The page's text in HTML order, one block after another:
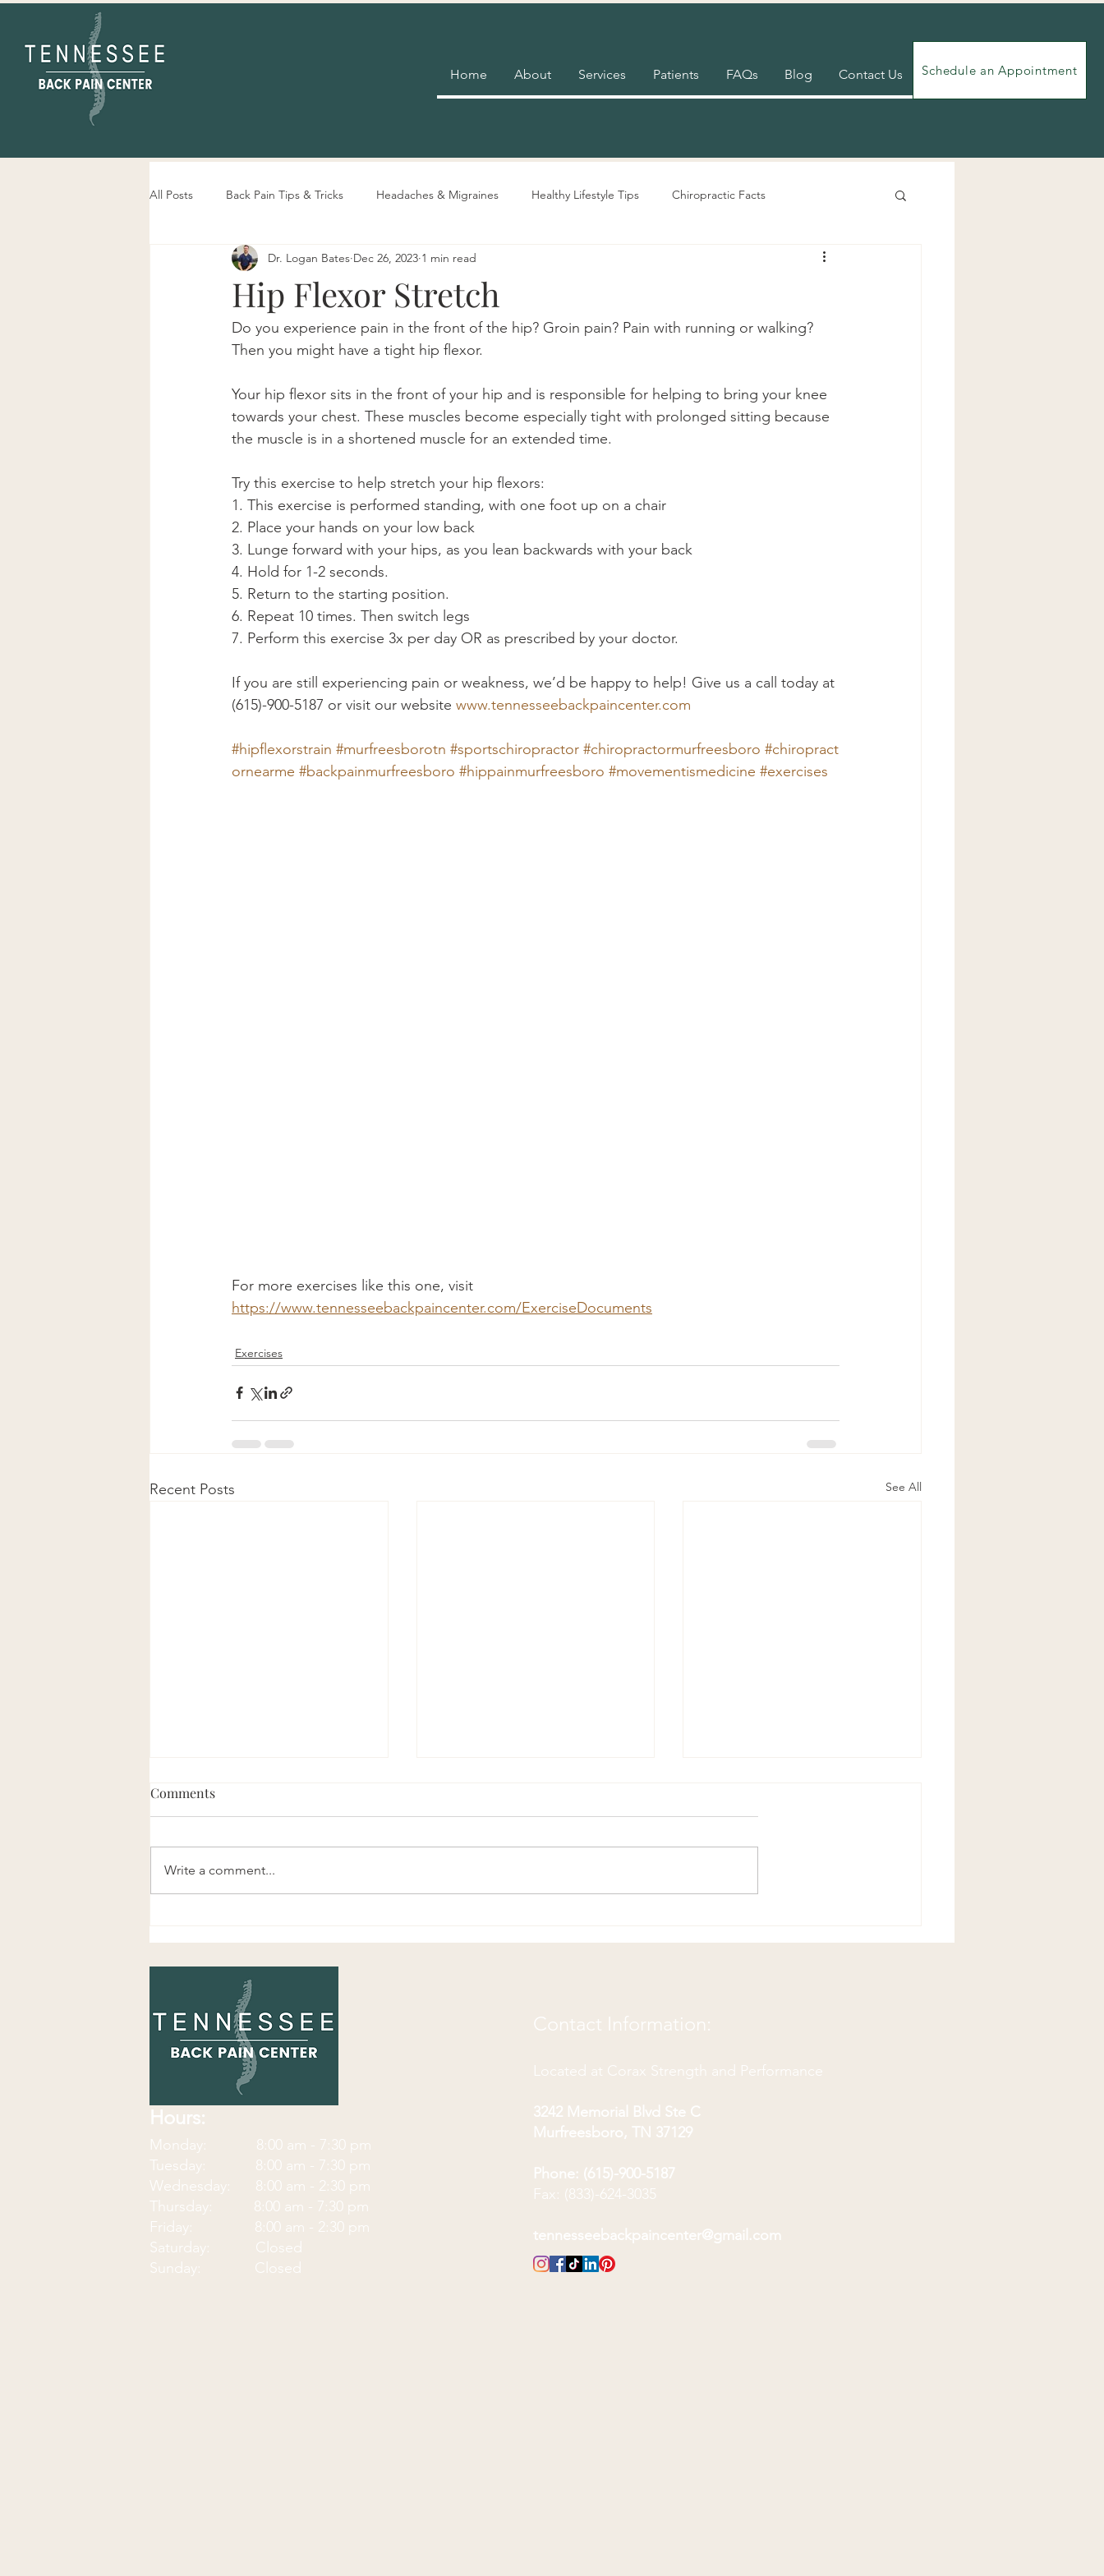
Home About Services Patients FAQs Blog Contact Us Schedule an Appointment
All Posts Back Pain Tips & Tricks Headaches & Migraines Healthy Lifestyle Tips Chiropractic Facts
Tennessee Back Pain Center Info Pain Relief Insurance Exercises
Hip Flexor Stretch
Dr. Logan Bates Dec 26, 2023 1 min read
Do you experience pain in the front of the hip? Groin pain? Pain with running or walking?
Then you might have a tight hip flexor.
Your hip flexor sits in the front of your hip and is responsible for helping to bring your knee
towards your chest. These muscles become especially tight with prolonged sitting because
the muscle is in a shortened muscle for an extended time.
Try this exercise to help stretch your hip flexors:
1. This exercise is performed standing, with one foot up on a chair
2. Place your hands on your low back
3. Lunge forward with your hips, as you lean backwards with your back
4. Hold for 1-2 seconds.
5. Return to the starting position.
6. Repeat 10 times. Then switch legs
7. Perform this exercise 3x per day OR as prescribed by your doctor.
If you are still experiencing pain or weakness, we’d be happy to help! Give us a call today at
(615)-900-5187 or visit our website www.tennesseebackpaincenter.com
#hipflexorstrain #murfreesborotn #sportschiropractor #chiropractormurfreesboro #chiropract
ornearme #backpainmurfreesboro #hippainmurfreesboro #movementismedicine #exercises
For more exercises like this one, visit
https://www.tennesseebackpaincenter.com/ExerciseDocuments
Exercises
Recent Posts See All
Eccentrics: A Simple Exercise
Exercise for Numbness and
Front of Your Hip
Comments
Write a comment...
Hours:
Monday: 8:00 am - 7:30 pm
Tuesday: 8:00 am - 7:30 pm
Wednesday: 8:00 am - 2:30 pm
Thursday: 8:00 am - 7:30 pm
Friday: 8:00 am - 2:30 pm
Saturday: Closed
Sunday: Closed
Contact Information:
Located at Corax Strength and Performance
3242 Memorial Blvd Ste C
Murfreesboro, TN 37129
Phone: (615)-900-5187
Fax: (833)-624-3035
tennesseebackpaincenter@gmail.com